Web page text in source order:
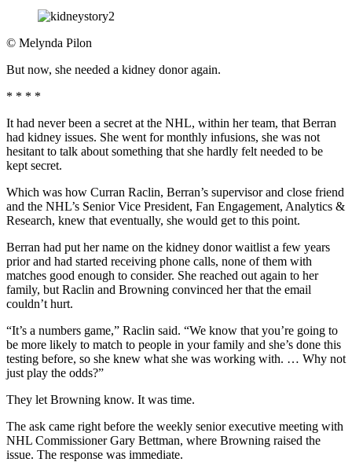
© Melynda Pilon
But now, she needed a kidney donor again.
* * * *
It had never been a secret at the NHL, within her team, that Berran
had kidney issues. She went for monthly infusions, she was not
hesitant to talk about something that she hardly felt needed to be
kept secret.
Which was how Curran Raclin, Berran’s supervisor and close friend
and the NHL’s Senior Vice President, Fan Engagement, Analytics &
Research, knew that eventually, she would get to this point.
Berran had put her name on the kidney donor waitlist a few years
prior and had started receiving phone calls, none of them with
matches good enough to consider. She reached out again to her
family, but Raclin and Browning convinced her that the email
couldn’t hurt.
“It’s a numbers game,” Raclin said. “We know that you’re going to
be more likely to match to people in your family and she’s done this
testing before, so she knew what she was working with. … Why not
just play the odds?”
They let Browning know. It was time.
The ask came right before the weekly senior executive meeting with
NHL Commissioner Gary Bettman, where Browning raised the
issue. The response was immediate.